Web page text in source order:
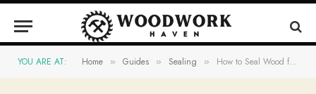
YOU ARE AT: Home » Guides » Sealing » How to Seal Wood for a Long-Lasting Cutting Board: A Step-by-Step Guide